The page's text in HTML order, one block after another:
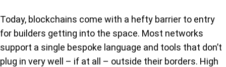
Today, blockchains come with a hefty barrier to entry
for builders getting into the space. Most networks
support a single bespoke language and tools that don’t
plug in very well – if at all – outside their borders. High